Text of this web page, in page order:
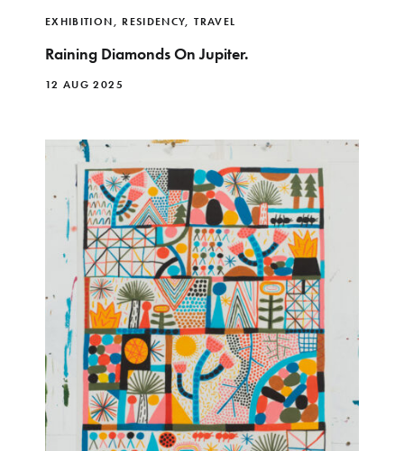
EXHIBITION, RESIDENCY,TRAVEL
Raining Diamonds On Jupiter.
12 AUG 2025